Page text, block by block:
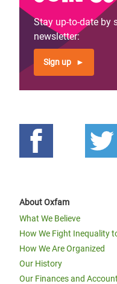
Stay up-to-date by
newsletter:
Sign up
About Oxfam
What We Believe
How We Fight Inequality
How We Are Organized
Our History
Our Finances and